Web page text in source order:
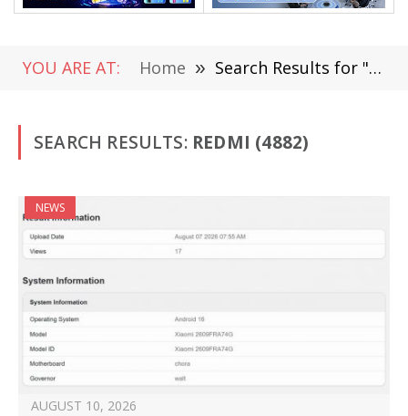
YOU ARE AT: Home » Search Results for "Redmi "
SEARCH RESULTS: REDMI (4882)
NEWS
AUGUST 10, 2026